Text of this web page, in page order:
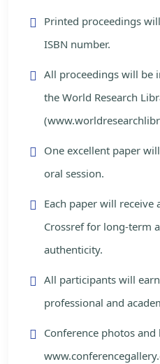
Printed proceedings
ISBN number.
All proceedings will be
the World Research
One excellent paper
oral session.
Each paper will
Crossref for long-term
authenticity.
All participants will
professional and
Conference photos